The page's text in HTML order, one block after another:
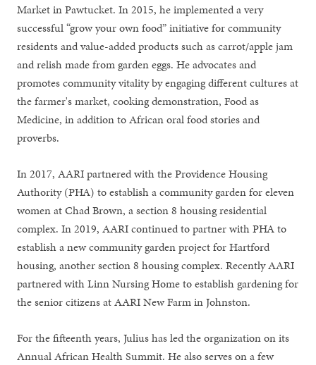
Market in Pawtucket. In 2015, he implemented a very
successful “grow your own food” initiative for community
residents and value-added products such as carrot/apple jam
and relish made from garden eggs. He advocates and
promotes community vitality by engaging different cultures at
the farmer's market, cooking demonstration, Food as
Medicine, in addition to African oral food stories and
proverbs.
In 2017, AARI partnered with the Providence Housing
Authority (PHA) to establish a community garden for eleven
women at Chad Brown, a section 8 housing residential
complex. In 2019, AARI continued to partner with PHA to
establish a new community garden project for Hartford
housing, another section 8 housing complex. Recently AARI
partnered with Linn Nursing Home to establish gardening for
the senior citizens at AARI New Farm in Johnston.
For the fifteenth years, Julius has led the organization on its
Annual African Health Summit. He also serves on a few